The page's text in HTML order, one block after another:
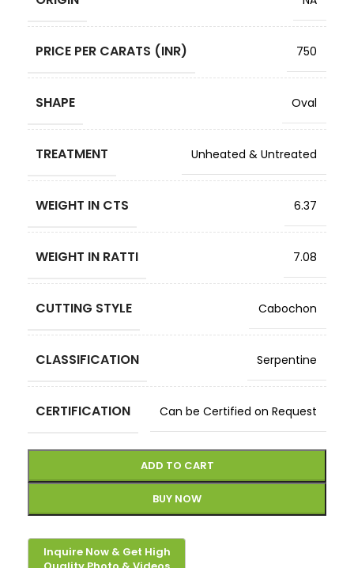
PRICE PER CARATS (INR) 750
SHAPE Oval
TREATMENT Unheated & Untreated
WEIGHT IN CTS 6.37
WEIGHT IN RATTI 7.08
CUTTING STYLE Cabochon
CLASSIFICATION Serpentine
CERTIFICATION Can be Certified on Request
ADD TO CART
BUY NOW